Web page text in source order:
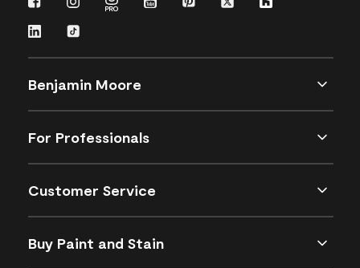
Benjamin Moore
For Professionals
Customer Service
Buy Paint and Stain